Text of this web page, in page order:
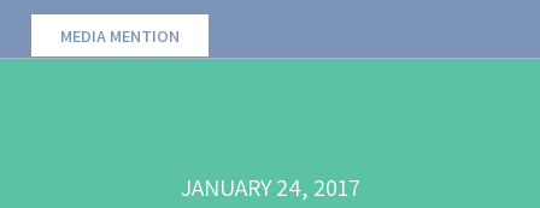
MEDIA MENTION
JANUARY 24, 2017